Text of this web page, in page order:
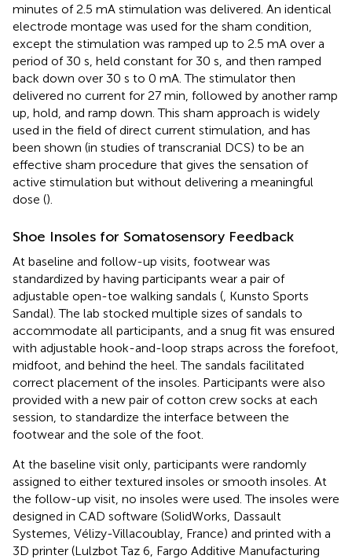
minutes of 2.5 mA stimulation was delivered. An identical
electrode montage was used for the sham condition,
except the stimulation was ramped up to 2.5 mA over a
period of 30 s, held constant for 30 s, and then ramped
back down over 30 s to 0 mA. The stimulator then
delivered no current for 27 min, followed by another ramp
up, hold, and ramp down. This sham approach is widely
used in the field of direct current stimulation, and has
been shown (in studies of transcranial DCS) to be an
effective sham procedure that gives the sensation of
active stimulation but without delivering a meaningful
dose ().
Shoe Insoles for Somatosensory Feedback
At baseline and follow-up visits, footwear was
standardized by having participants wear a pair of
adjustable open-toe walking sandals ( , Kunsto Sports
Sandal). The lab stocked multiple sizes of sandals to
accommodate all participants, and a snug fit was ensured
with adjustable hook-and-loop straps across the forefoot,
midfoot, and behind the heel. The sandals facilitated
correct placement of the insoles. Participants were also
provided with a new pair of cotton crew socks at each
session, to standardize the interface between the
footwear and the sole of the foot.
At the baseline visit only, participants were randomly
assigned to either textured insoles or smooth insoles. At
the follow-up visit, no insoles were used. The insoles were
designed in CAD software (SolidWorks, Dassault
Systemes, Vélizy-Villacoublay, France) and printed with a
3D printer (Lulzbot Taz 6, Fargo Additive Manufacturing